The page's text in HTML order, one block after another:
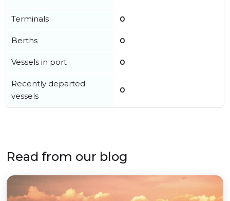
Terminals 0
Berths 0
Vessels in port 0
Recently departed
vessels
0
Read from our blog